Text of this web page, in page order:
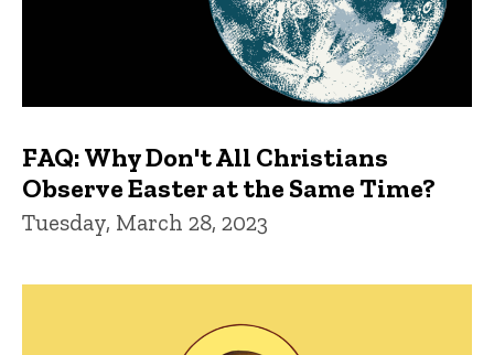
FAQ: Why Don't All Christians
Observe Easter at the Same Time?
Tuesday, March 28, 2023